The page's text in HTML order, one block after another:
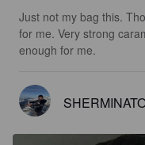
Just not my bag this.
for me. Very strong
enough for me.